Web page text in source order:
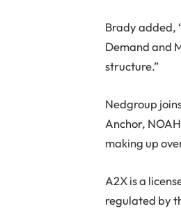
Brady added,
Demand and
structure.”
Nedgroup
Anchor,
making up
A2X is a
regulated by